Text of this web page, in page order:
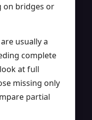
on bridges or
usually a
complete
atfull
missing only
partial